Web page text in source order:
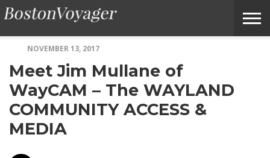
BOSTONVOYAGER
A
STORY
IDEA
OF
SERVICE
FAQS
NOVEMBER 13, 2017
Meet Jim Mullane of
WayCAM – The WAYLAND
COMMUNITY ACCESS &
MEDIA